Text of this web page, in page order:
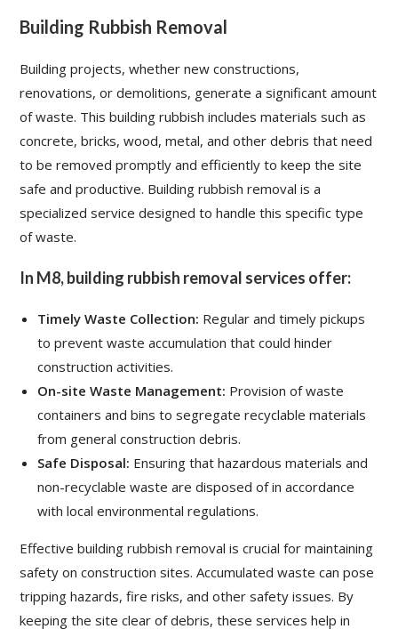
Building Rubbish Removal
Building projects, whether new constructions,
renovations, or demolitions, generate a significant amount
of waste. This building rubbish includes materials such as
concrete, bricks, wood, metal, and other debris that need
to be removed promptly and efficiently to keep the site
safe and productive. Building rubbish removal is a
specialized service designed to handle this specific type
of waste.
In M8, building rubbish removal services offer:
Timely Waste Collection: Regular and timely pickups
to prevent waste accumulation that could hinder
construction activities.
On-site Waste Management: Provision of waste
containers and bins to segregate recyclable materials
from general construction debris.
Safe Disposal: Ensuring that hazardous materials and
non-recyclable waste are disposed of in accordance
with local environmental regulations.
Effective building rubbish removal is crucial for maintaining
safety on construction sites. Accumulated waste can pose
tripping hazards, fire risks, and other safety issues. By
keeping the site clear of debris, these services help in